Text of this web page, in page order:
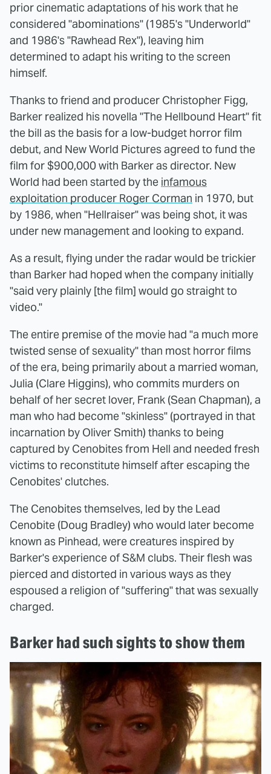
prior cinematic adaptations of his work that he
considered "abominations" (1985's "Underworld"
and 1986's "Rawhead Rex"), leaving him
determined to adapt his writing to the screen
himself.
Thanks to friend and producer Christopher Figg,
Barker realized his novella "The Hellbound Heart" fit
the bill as the basis for a low-budget horror film
debut, and New World Pictures agreed to fund the
film for $900,000 with Barker as director. New
World had been started by the infamous
exploitation producer Roger Corman in 1970, but
by 1986, when "Hellraiser" was being shot, it was
under new management and looking to expand.
As a result, flying under the radar would be trickier
than Barker had hoped when the company initially
"said very plainly [the film] would go straight to
video."
The entire premise of the movie had "a much more
twisted sense of sexuality" than most horror films
of the era, being primarily about a married woman,
Julia (Clare Higgins), who commits murders on
behalf of her secret lover, Frank (Sean Chapman), a
man who had become "skinless" (portrayed in that
incarnation by Oliver Smith) thanks to being
captured by Cenobites from Hell and needed fresh
victims to reconstitute himself after escaping the
Cenobites' clutches.
The Cenobites themselves, led by the Lead
Cenobite (Doug Bradley) who would later become
known as Pinhead, were creatures inspired by
Barker's experience of S&M clubs. Their flesh was
pierced and distorted in various ways as they
espoused a religion of "suffering" that was sexually
charged.
Barker had such sights to show them